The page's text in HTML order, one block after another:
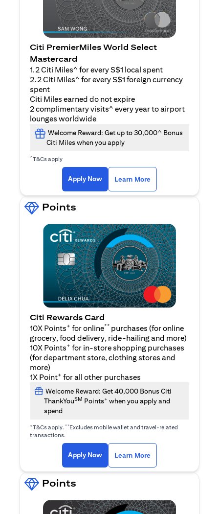
Citi PremierMiles World Select
Mastercard
1.2 Citi Miles^ for every S$1 local spent
2.2 Citi Miles^ for every S$1 foreign currency
spent
Citi Miles earned do not expire
2 complimentary visits^ every year to airport
lounges worldwide
Welcome Reward: Get up to 30,000^ Bonus
Citi Miles when you apply
^T&Cs apply
Apply Now Learn More
Points
Citi Rewards Card
10X Points+ for online** purchases (for online
grocery, food delivery, ride-hailing and more)
10X Points+ for in-store shopping purchases
(for department store, clothing stores and
more)
1X Point+ for all other purchases
Welcome Reward: Get 40,000 Bonus Citi
ThankYouSM Points+ when you apply and
spend
+T&Cs apply.**Excludes mobile wallet and travel-related
transactions.
Apply Nowopens in a new tab
Learn More
Points